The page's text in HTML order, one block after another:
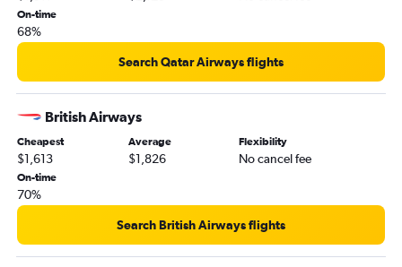
On-time
68%
Search Qatar Airways flights
British Airways
Cheapest
$1,613
Average
$1,826
Flexibility
No cancel fee
On-time
70%
Search British Airways flights